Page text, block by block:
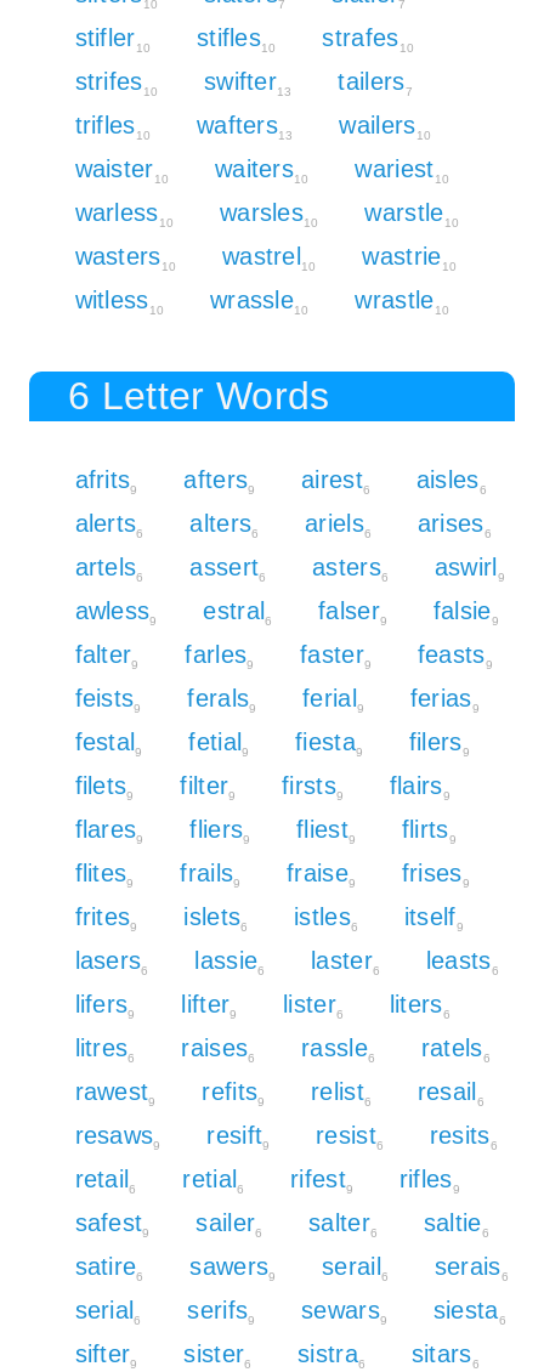
10 7 7
stifler10 stifles10 strafes10
strifes10 swifter13 tailers7
trifles10 wafters13 wailers10
waister10 waiters10 wariest10
warless10 warsles10 warstle10
wasters10 wastrel 10 wastrie10
witless10 wrassle10 wrastle10
6 Letter Words
afrits9 afters9 airest6 aisles6
alerts6 alters6 ariels6 arises6
artels6 assert6 asters6 aswirl 9
awless9 estral 6 falser9 falsie9
falter9 farles9 faster9 feasts9
feists9 ferals9 ferial 9 ferias9
festal 9 fetial 9 fiesta9 filers9
filets9 filter9 firsts9 flairs9
flares9 fliers9 fliest9 flirts9
flites9 frails9 fraise9 frises9
frites9 islets6 istles6 itself9
lasers6 lassie6 laster6 leasts6
lifers9 lifter9 lister6 liters6
litres6 raises6 rassle6 ratels6
rawest9 refits9 relist6 resail 6
resaws9 resift9 resist6 resits6
retail 6 retial 6 rifest9 rifles9
safest9 sailer6 salter6 saltie6
satire6 sawers9 serail 6 serais6
serial 6 serifs9 sewars9 siesta6
sifter9 sister6 sistra6 sitars6